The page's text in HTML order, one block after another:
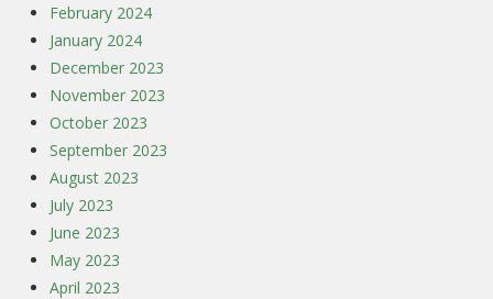
February 2024
January 2024
December 2023
November 2023
October 2023
September 2023
August 2023
July 2023
June 2023
May 2023
April 2023